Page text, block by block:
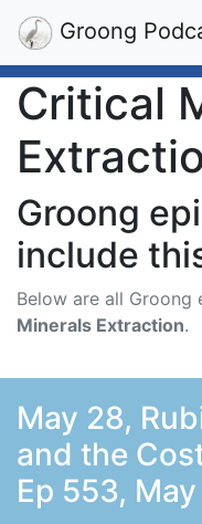
Groong
Critical
Groong
include
Below are all
Minerals Extraction.
May 28,
and the
Ep 553,